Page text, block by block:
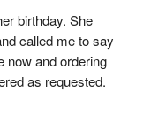
birthday. She
called me to say
now and ordering
as requested.